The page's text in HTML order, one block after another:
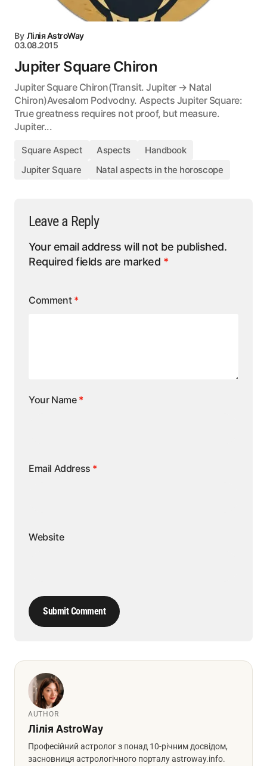
By Лілія AstroWay
03.08.2015
Jupiter Square Chiron
Jupiter Square Chiron(Transit. Jupiter → Natal
Chiron)Avesalom Podvodny. Aspects Jupiter Square:
True greatness requires not proof, but measure.
Jupiter...
Square Aspect Aspects
Handbook
Jupiter Square
Natal aspects in the horoscope
Leave a Reply
Your email address will not be published.
Required fields are marked *
Comment *
Your Name *
Email Address *
Website
Submit Comment
AUTHOR
Лілія AstroWay
Професійний астролог з понад 10-річним досвідом,
засновниця астрологічного порталу astroway.info.